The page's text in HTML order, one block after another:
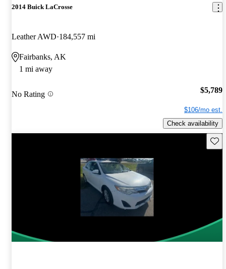
2014 Buick LaCrosse
Leather AWD 184,557 mi
Fairbanks, AK
1 mi away
No Rating $5,789
$106/mo est.
Check availability